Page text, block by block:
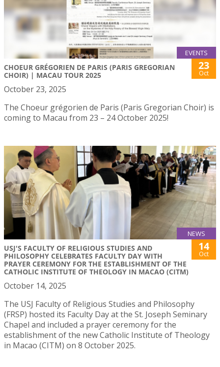
EVENTS
CHOEUR GRÉGORIEN DE PARIS (PARIS GREGORIAN
CHOIR) | MACAU TOUR 2025
23
Oct
October 23, 2025
The Choeur grégorien de Paris (Paris Gregorian Choir) is
coming to Macau from 23 – 24 October 2025!
NEWS
USJ'S FACULTY OF RELIGIOUS STUDIES AND
PHILOSOPHY CELEBRATES FACULTY DAY WITH
PRAYER CEREMONY FOR THE ESTABLISHMENT OF THE
CATHOLIC INSTITUTE OF THEOLOGY IN MACAO (CITM)
14
Oct
October 14, 2025
The USJ Faculty of Religious Studies and Philosophy
(FRSP) hosted its Faculty Day at the St. Joseph Seminary
Chapel and included a prayer ceremony for the
establishment of the new Catholic Institute of Theology
in Macao (CITM) on 8 October 2025.